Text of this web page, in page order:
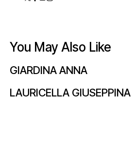
You May Also Like
GIARDINA ANNA
LAURICELLA GIUSEPPINA